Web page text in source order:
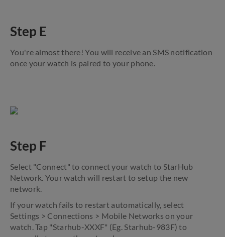
Step E
You're almost there! You will receive an SMS notification
once your watch is paired to your phone.
Step F
Select "Connect" to connect your watch to StarHub
Network. Your watch will restart to setup the new
network.
If your watch fails to restart automatically, select
Settings > Connections > Mobile Networks on your
watch. Tap "Starhub-XXXF" (Eg. Starhub-983F) to